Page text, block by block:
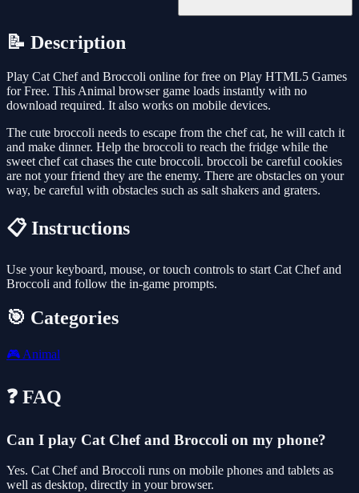
📝 Description
Play Cat Chef and Broccoli online for free on Play HTML5 Games
for Free. This Animal browser game loads instantly with no
download required. It also works on mobile devices.
The cute broccoli needs to escape from the chef cat, he will catch it
and make dinner. Help the broccoli to reach the fridge while the
sweet chef cat chases the cute broccoli. broccoli be careful cookies
are not your friend they are the enemy. There are obstacles on your
way, be careful with obstacles such as salt shakers and graters.
📋 Instructions
Use your keyboard, mouse, or touch controls to start Cat Chef and
Broccoli and follow the in-game prompts.
🎯 Categories
🎮 Animal
❓ FAQ
Can I play Cat Chef and Broccoli on my phone?
Yes. Cat Chef and Broccoli runs on mobile phones and tablets as
well as desktop, directly in your browser.